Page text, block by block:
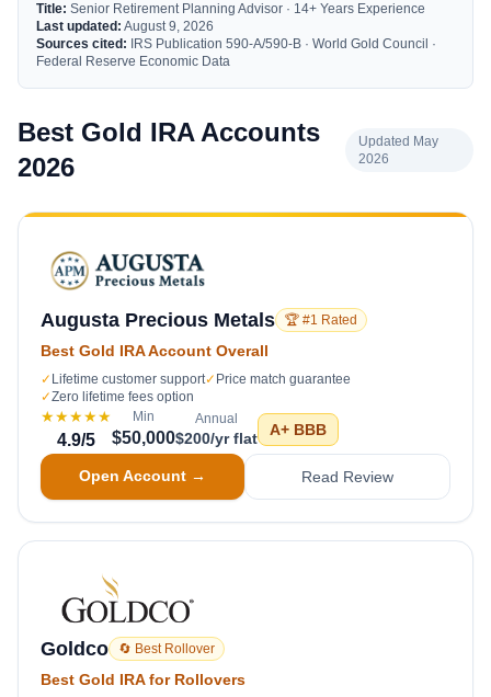
Title: Senior Retirement Planning Advisor · 14+ Years Experience
Last updated: August 9, 2026
Sources cited: IRS Publication 590-A/590-B · World Gold Council ·
Federal Reserve Economic Data
Best Gold IRA Accounts
2026
Updated May
2026
Augusta Precious Metals 🏆 #1 Rated
Best Gold IRA Account Overall
✓ Lifetime customer support✓ Price match guarantee
✓Zero lifetime fees option
★★★★★
4.9/5
Min
$50,000
Annual
$200/yr flat A+ BBB
Open Account → Read Review
Goldco 🔄 Best Rollover
Best Gold IRA for Rollovers